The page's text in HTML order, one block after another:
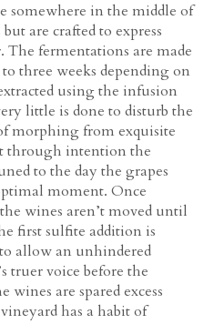
somewhere in the middle of
are crafted to express
The fermentations are made
three weeks depending on
using the infusion
little is done to disturb the
morphing from exquisite
through intention the
to the day the grapes
moment. Once
wines aren’t moved until
first sulfite addition is
allow an unhindered
truer voice before the
are spared excess
has a habit of